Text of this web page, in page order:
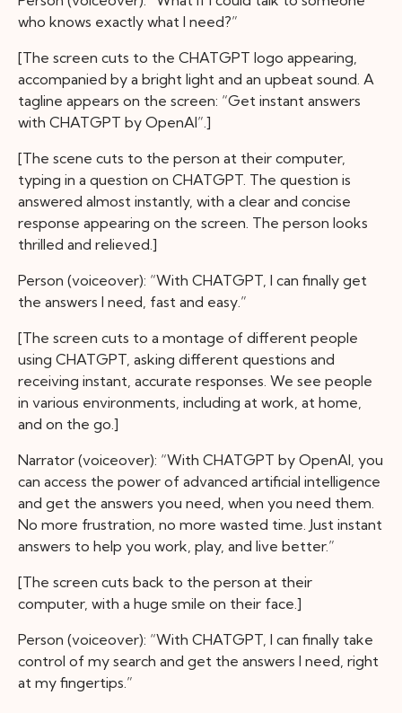
who knows exactly what I need?”
[The screen cuts to the CHATGPT logo appearing,
accompanied by a bright light and an upbeat sound. A
tagline appears on the screen: “Get instant answers
with CHATGPT by OpenAI”.]
[The scene cuts to the person at their computer,
typing in a question on CHATGPT. The question is
answered almost instantly, with a clear and concise
response appearing on the screen. The person looks
thrilled and relieved.]
Person (voiceover): “With CHATGPT, I can finally get
the answers I need, fast and easy.”
[The screen cuts to a montage of different people
using CHATGPT, asking different questions and
receiving instant, accurate responses. We see people
in various environments, including at work, at home,
and on the go.]
Narrator (voiceover): “With CHATGPT by OpenAI, you
can access the power of advanced artificial intelligence
and get the answers you need, when you need them.
No more frustration, no more wasted time. Just instant
answers to help you work, play, and live better.”
[The screen cuts back to the person at their
computer, with a huge smile on their face.]
Person (voiceover): “With CHATGPT, I can finally take
control of my search and get the answers I need, right
at my fingertips.”